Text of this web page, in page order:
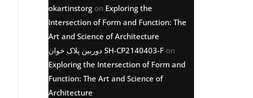
okartinstorg on Exploring the
Intersection of Form and Function: The
Art and Science of Architecture
دوربین پلاک خوان SH-CP2140403-F on
Exploring the Intersection of Form and
Function: The Art and Science of
Architecture